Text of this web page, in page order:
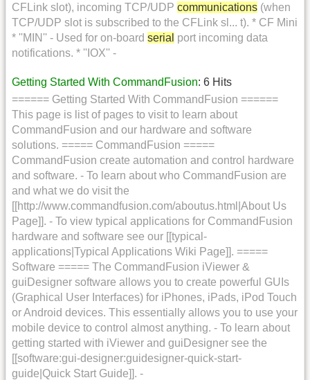
CFLink slot), incoming TCP/UDP communications (when
TCP/UDP slot is subscribed to the CFLink sl... t). * CF Mini
* ''MIN'' - Used for on-board serial port incoming data
notifications. * ''IOX'' -
Getting Started With CommandFusion: 6 Hits
====== Getting Started With CommandFusion ======
This page is list of pages to visit to learn about
CommandFusion and our hardware and software
solutions. ===== CommandFusion =====
CommandFusion create automation and control hardware
and software. - To learn about who CommandFusion are
and what we do visit the
[[http://www.commandfusion.com/aboutus.html|About Us
Page]]. - To view typical applications for CommandFusion
hardware and software see our [[typical-
applications|Typical Applications Wiki Page]]. =====
Software ===== The CommandFusion iViewer &
guiDesigner software allows you to create powerful GUIs
(Graphical User Interfaces) for iPhones, iPads, iPod Touch
or Android devices. This essentially allows you to use your
mobile device to control almost anything. - To learn about
getting started with iViewer and guiDesigner see the
[[software:gui-designer:guidesigner-quick-start-
guide|Quick Start Guide]]. -